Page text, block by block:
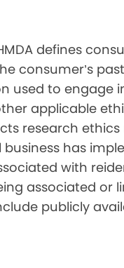
defines
consumer’s
used to engage
applicable
research
has
with
associated or
publicly